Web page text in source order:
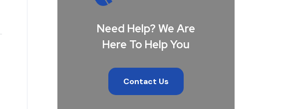
Need Help? We Are
Here To Help You
Contact Us